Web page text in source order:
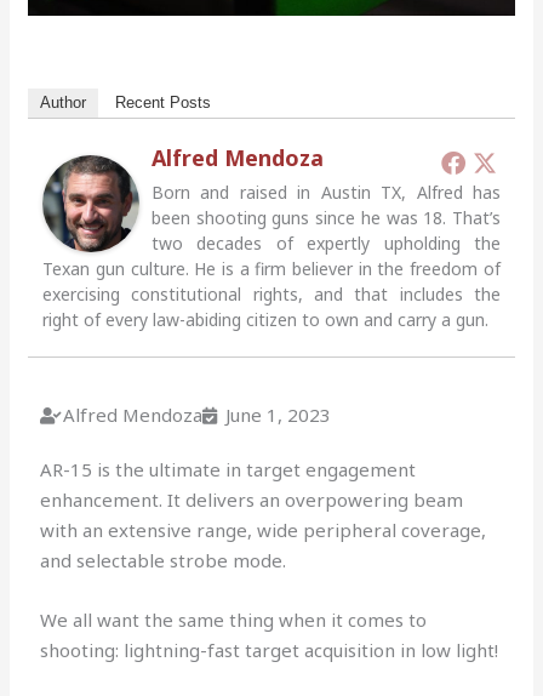
Author Recent Posts
Alfred Mendoza
Born and raised in Austin TX, Alfred has
been shooting guns since he was 18. That’s
two decades of expertly upholding the
Texan gun culture. He is a firm believer in the freedom of
exercising constitutional rights, and that includes the
right of every law-abiding citizen to own and carry a gun.
Alfred Mendoza June 1, 2023
AR-15 is the ultimate in target engagement
enhancement. It delivers an overpowering beam
with an extensive range, wide peripheral coverage,
and selectable strobe mode.
We all want the same thing when it comes to
shooting: lightning-fast target acquisition in low light!